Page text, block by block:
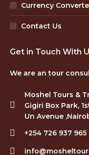
Currency
Contact Us
Get in Touch With
We are an tour
Moshel Tours &
Gigiri Box Park,
Un Avenue
+254 726 937 965